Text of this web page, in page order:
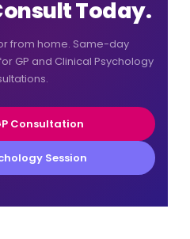
Today.
from home. Same-day
GP and Clinical Psychology
Consultation
Session